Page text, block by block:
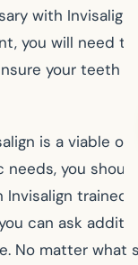
with Invisalign?
you will need to
your teeth
is a viable
you should
trained
can ask
No matter what